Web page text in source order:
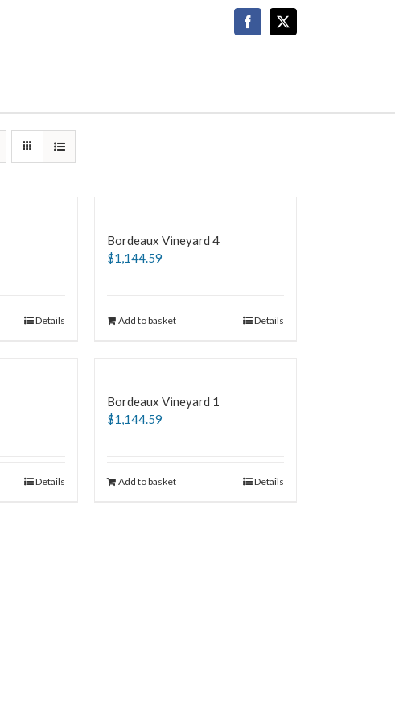
Facebook
Details
Bordeaux Vineyard 4
$1,144.59
Add to basket Details
Details
Bordeaux Vineyard 1
$1,144.59
Add to basket Details